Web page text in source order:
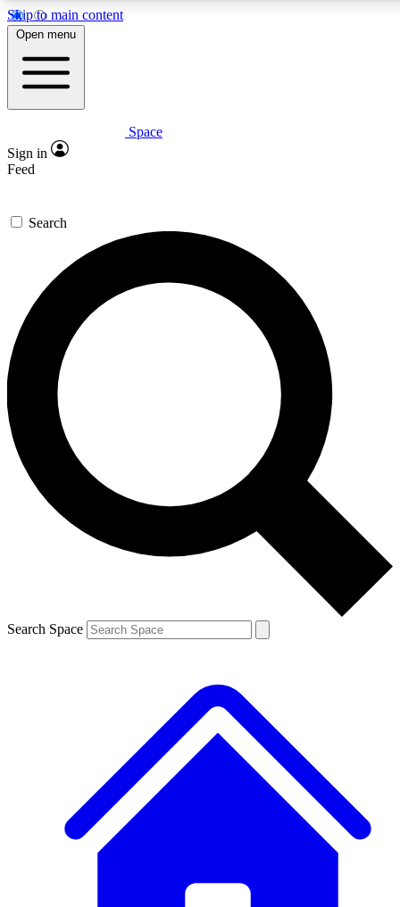
Skip to main content
5
PREMIUM BENEFITS
Expert insights
GET SPACE+ ACCESS QUICK
For the quickest way to join, enter your email below. We’ll
send a confirmation email and sign you up to Space.com
newsletters with the latest inspiration, expert advice and
exclusive offers.
Contact me with news and offers from other Future brands
By submitting your information you agree to the Terms & Conditions and
and are aged 16 or over.
Open menu
Space
Sign in
Feed
Search
Search Space